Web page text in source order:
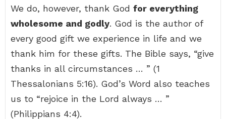
We do, however, thank God for everything
wholesome and godly. God is the author of
every good gift we experience in life and we
thank him for these gifts. The Bible says, “give
thanks in all circumstances … ” (1
Thessalonians 5:16). God’s Word also teaches
us to “rejoice in the Lord always … ”
(Philippians 4:4).